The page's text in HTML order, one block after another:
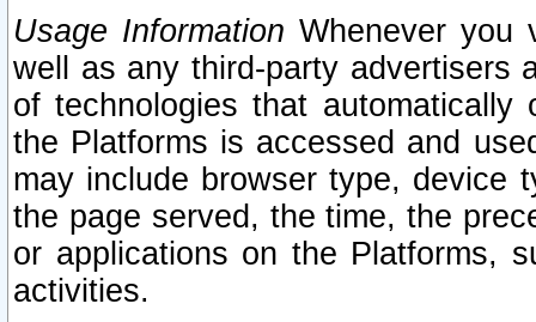
Usage Information Whenever you
well as any third-party advertisers
of technologies that
the Platforms is accessed and
may include browser type, device
the page served, the time, the
or applications on the Platforms,
activities.